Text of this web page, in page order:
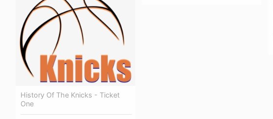
History Of The Knicks - Ticket
One